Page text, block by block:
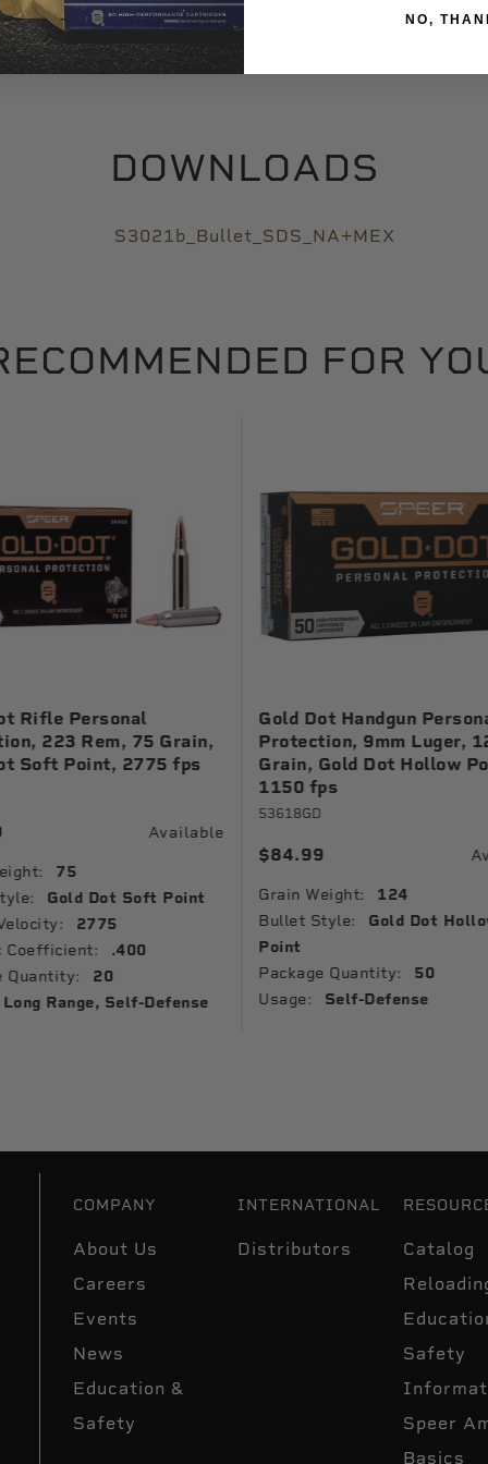
DOWNLOADS
S3021b_Bullet_SDS_NA+MEX
FOR
Rifle Personal
223 Rem, 75 Grain,
Soft Point, 2775 fps
Available
75
Gold Dot Soft Point
2775
Coefficient: .400
Quantity: 20
Long Range, Self-Defense
Gold Dot Handgun
Protection, 9mm Luger,
Grain, Gold Dot Hollow
1150 fps
53618GD
$84.99
Grain Weight: 124
Bullet Style:
Gold Dot
Point
Package Quantity: 50
Usage: Self-Defense
COMPANY
About Us
Careers
Events
News
Education &
Safety
INTERNATIONAL
Distributors
Catalog
Safety
Speer
Basics
NO,